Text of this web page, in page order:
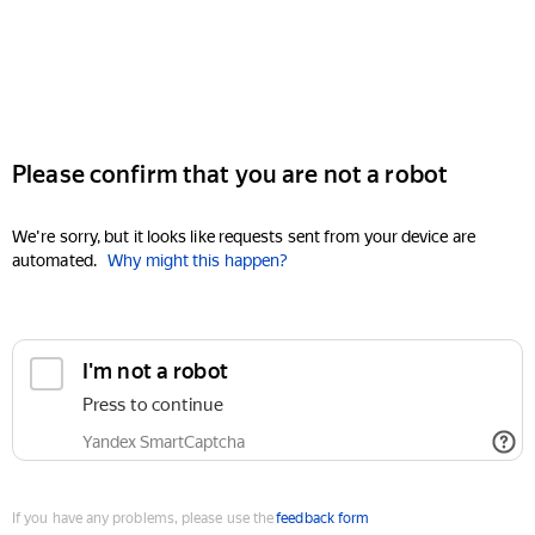
Please confirm that you are not a robot
We're sorry, but it looks like requests sent from your device are
automated. Why might this happen?
I'm not a robot
Press to continue
Yandex SmartCaptcha
If you have any problems, please use thefeedback form